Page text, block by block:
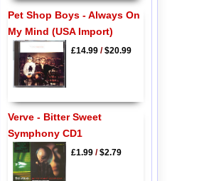
Pet Shop Boys - Always On
My Mind (USA Import)
£14.99/$20.99
Verve - Bitter Sweet
Symphony CD1
£1.99/$2.79